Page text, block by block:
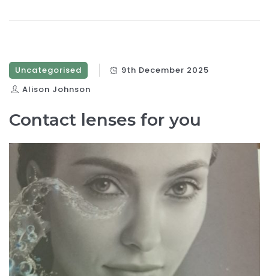
Uncategorised
9th December 2025
Alison Johnson
Contact lenses for you